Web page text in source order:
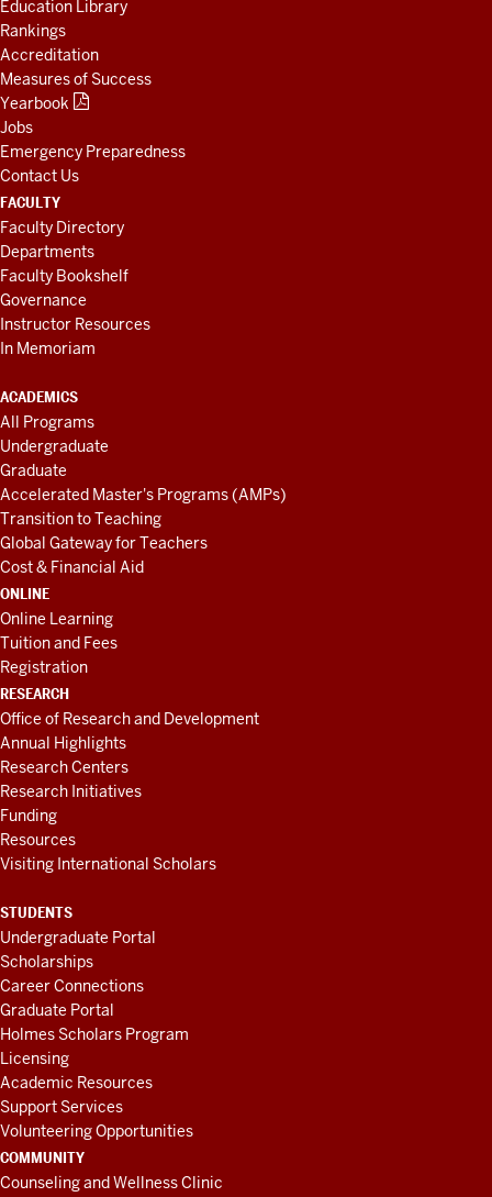
Education Library
Rankings
Accreditation
Measures of Success
Yearbook
Jobs
Emergency Preparedness
Contact Us
FACULTY
Faculty Directory
Departments
Faculty Bookshelf
Governance
Instructor Resources
In Memoriam
ACADEMICS
All Programs
Undergraduate
Graduate
Accelerated Master's Programs (AMPs)
Transition to Teaching
Global Gateway for Teachers
Cost & Financial Aid
ONLINE
Online Learning
Tuition and Fees
Registration
RESEARCH
Office of Research and Development
Annual Highlights
Research Centers
Research Initiatives
Funding
Resources
Visiting International Scholars
STUDENTS
Undergraduate Portal
Scholarships
Career Connections
Graduate Portal
Holmes Scholars Program
Licensing
Academic Resources
Support Services
Volunteering Opportunities
COMMUNITY
Counseling and Wellness Clinic